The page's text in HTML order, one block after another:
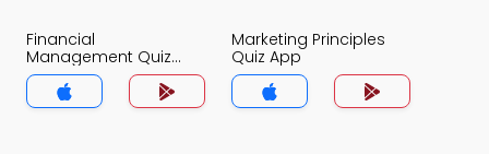
Financial
Management Quiz
App
Marketing Principles
Quiz App